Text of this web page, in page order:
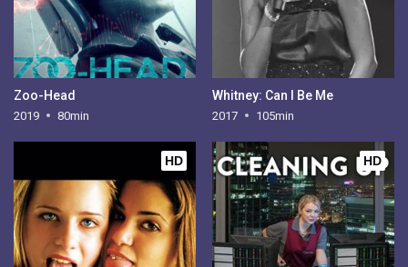
Zoo-Head
2019 80min
Whitney: Can I Be Me
2017 105min
HD HD